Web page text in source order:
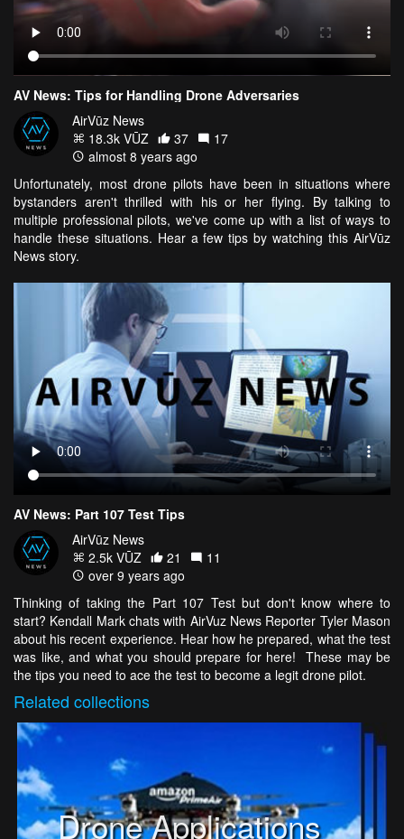
AV News: Tips for Handling Drone Adversaries
AirVūz News
18.3k VŪZ
37
17
almost 8 years ago
Unfortunately, most drone pilots have been in situations where
bystanders aren't thrilled with his or her flying. By talking to
multiple professional pilots, we've come up with a list of ways to
handle these situations. Hear a few tips by watching this AirVūz
News story.
AV News: Part 107 Test Tips
AirVūz News
2.5k VŪZ
21
11
over 9 years ago
Thinking of taking the Part 107 Test but don't know where to
start? Kendall Mark chats with AirVuz News Reporter Tyler Mason
about his recent experience. Hear how he prepared, what the test
was like, and what you should prepare for here! These may be
the tips you need to ace the test to become a legit drone pilot.
Related collections
Drone Applications